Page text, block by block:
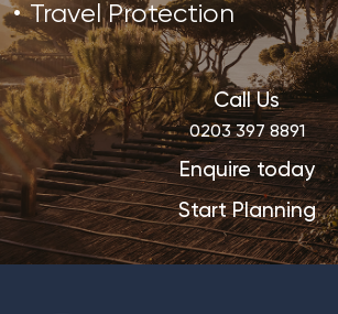
Travel Protection
Call Us
0203 397 8891
Enquire today
Start Planning